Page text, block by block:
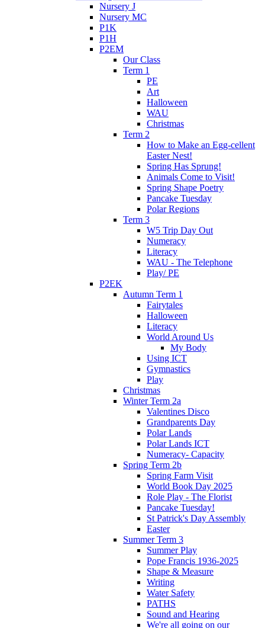
Nursery J
Nursery MC
P1K
P1H
P2EM
Our Class
Term 1
PE
Art
Halloween
WAU
Christmas
Term 2
How to Make an Egg-cellent
Easter Nest!
Spring Has Sprung!
Animals Come to Visit!
Spring Shape Poetry
Pancake Tuesday
Polar Regions
Term 3
W5 Trip Day Out
Numeracy
Literacy
WAU - The Telephone
Play/ PE
P2EK
Autumn Term 1
Fairytales
Halloween
Literacy
World Around Us
My Body
Using ICT
Gymnastics
Play
Christmas
Winter Term 2a
Valentines Disco
Grandparents Day
Polar Lands
Polar Lands ICT
Numeracy- Capacity
Spring Term 2b
Spring Farm Visit
World Book Day 2025
Role Play - The Florist
Pancake Tuesday!
St Patrick's Day Assembly
Easter
Summer Term 3
Summer Play
Pope Francis 1936-2025
Shape & Measure
Writing
Water Safety
PATHS
Sound and Hearing
We're all going on our